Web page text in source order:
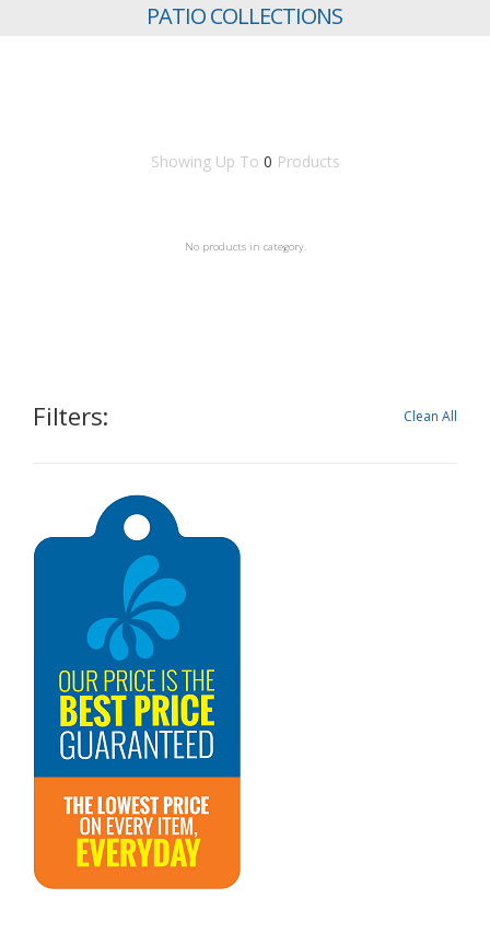
PATIO COLLECTIONS
Showing Up To 0 Products
No products in category.
Filters: Clean All